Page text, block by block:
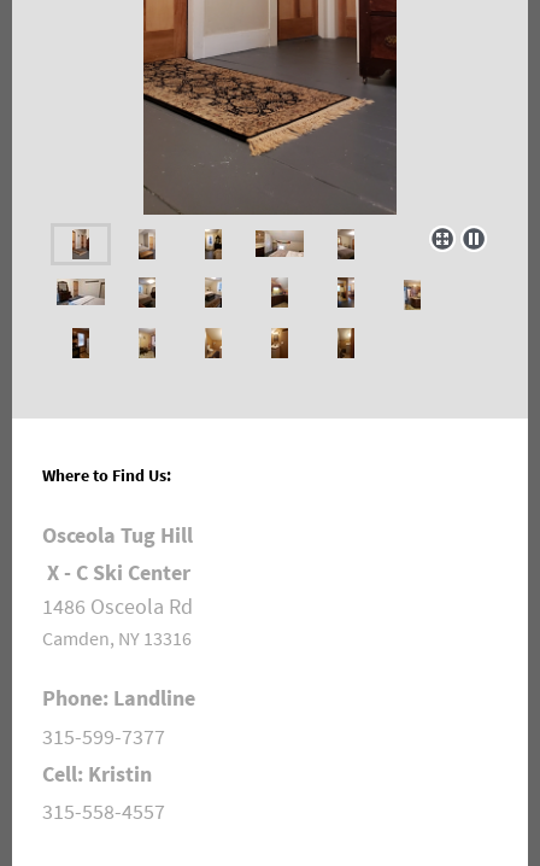
Where to Find Us:
Osceola Tug Hill
X - C Ski Center
1486 Osceola Rd
Camden, NY 13316
Phone: Landline
315-599-7377
Cell: Kristin
315-558-4557